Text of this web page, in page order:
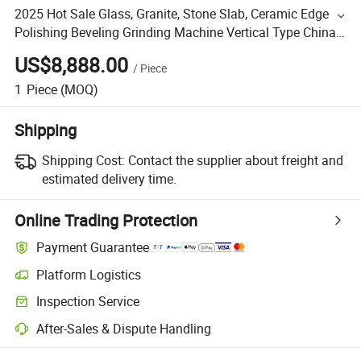
2025 Hot Sale Glass, Granite, Stone Slab, Ceramic Edge
Polishing Beveling Grinding Machine Vertical Type China
Factory
US$8,888.00 / Piece
1 Piece (MOQ)
Shipping
Shipping Cost: Contact the supplier about freight and
estimated delivery time.
Online Trading Protection
Payment Guarantee
Platform Logistics
Inspection Service
After-Sales & Dispute Handling